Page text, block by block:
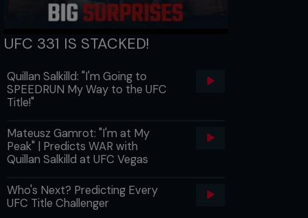
UFC 331 IS STACKED!
Quillan Salkilld: "I'm Going to
SPEEDRUN My Way to the UFC
Title!"
Mateusz Gamrot: "I'm at My
Peak" | Predicts WAR with
Quillan Salkilld at UFC Vegas
Who's Next? Predicting Every
UFC Title Challenger